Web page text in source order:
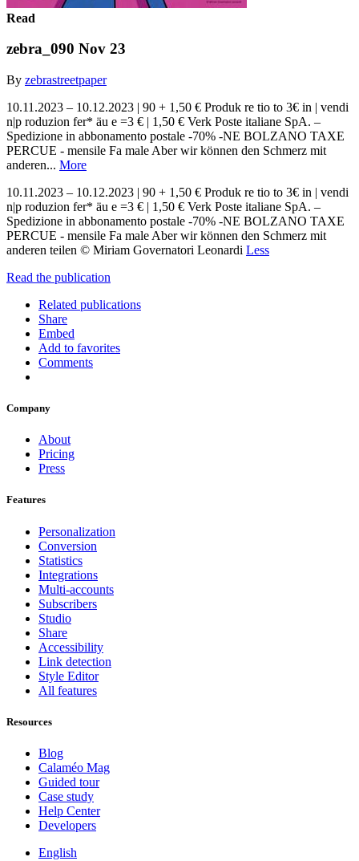
Read
zebra_090 Nov 23
By zebrastreetpaper
10.11.2023 – 10.12.2023 | 90 + 1,50 € Produk re tio to 3€ in | vendi
n|p roduzion fer* äu e =3 € | 1,50 € Verk Poste italiane SpA. –
Spedizione in abbonamento postale -70% -NE BOLZANO TAXE
PERCUE - mensile Fa male Aber wir können den Schmerz mit
anderen... More
10.11.2023 – 10.12.2023 | 90 + 1,50 € Produk re tio to 3€ in | vendi
n|p roduzion fer* äu e =3 € | 1,50 € Verk Poste italiane SpA. –
Spedizione in abbonamento postale -70% -NE BOLZANO TAXE
PERCUE - mensile Fa male Aber wir können den Schmerz mit
anderen teilen © Miriam Governatori Leonardi Less
Read the publication
Related publications
Share
Embed
Add to favorites
Comments
Company
About
Pricing
Press
Features
Personalization
Conversion
Statistics
Integrations
Multi-accounts
Subscribers
Studio
Share
Accessibility
Link detection
Style Editor
All features
Resources
Blog
Calaméo Mag
Guided tour
Case study
Help Center
Developers
English